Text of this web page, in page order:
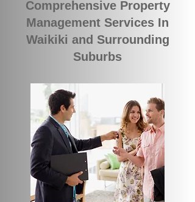
Comprehensive Property
Management Services In
Waikiki and Surrounding
Suburbs